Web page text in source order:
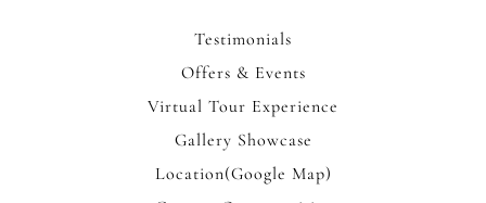
Testimonials
Offers & Events
Virtual Tour Experience
Gallery Showcase
Location(Google Map)